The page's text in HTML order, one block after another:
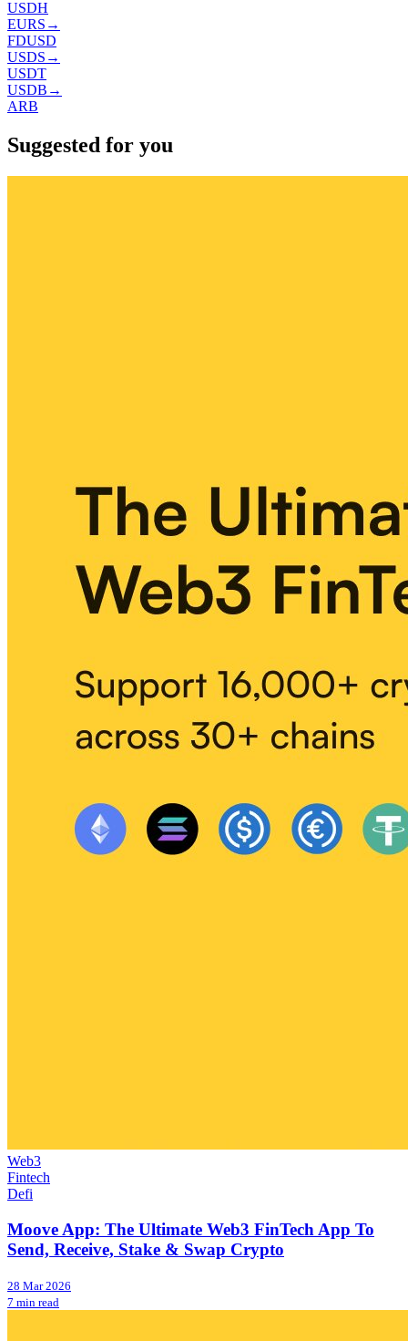
USDH
EURS →
FDUSD
USDS →
USDT
USDB →
ARB
Suggested for you
Web3
Fintech
Defi
Moove App: The Ultimate Web3 FinTech App To
Send, Receive, Stake & Swap Crypto
28 Mar 2026
7 min read